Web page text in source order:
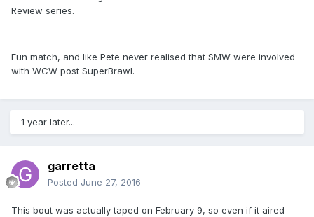
Review series.
Fun match, and like Pete never realised that SMW were involved
with WCW post SuperBrawl.
1 year later...
garretta
Posted June 27, 2016
This bout was actually taped on February 9, so even if it aired